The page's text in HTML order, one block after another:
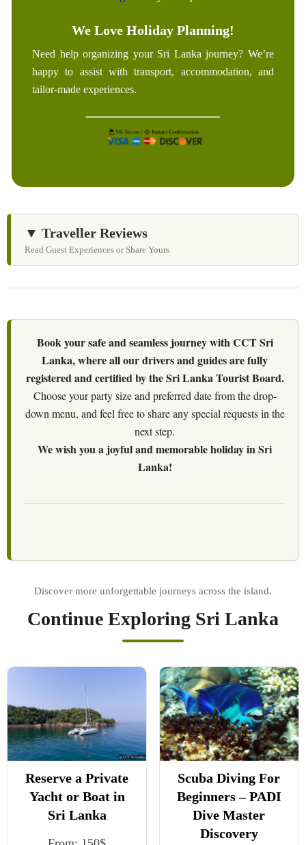
We Love Holiday Planning!
Need help organizing your Sri Lanka journey? We’re
happy to assist with transport, accommodation, and
tailor-made experiences.
▼ Traveller Reviews
Read Guest Experiences or Share Yours
Book your safe and seamless journey with CCT Sri
Lanka, where all our drivers and guides are fully
registered and certified by the Sri Lanka Tourist Board.
Choose your party size and preferred date from the drop-
down menu, and feel free to share any special requests in the
next step.
We wish you a joyful and memorable holiday in Sri
Lanka!
Continue Exploring Sri Lanka
Reserve a Private
Yacht or Boat in
Sri Lanka
Scuba Diving For
Beginners – PADI
Dive Master
Discovery